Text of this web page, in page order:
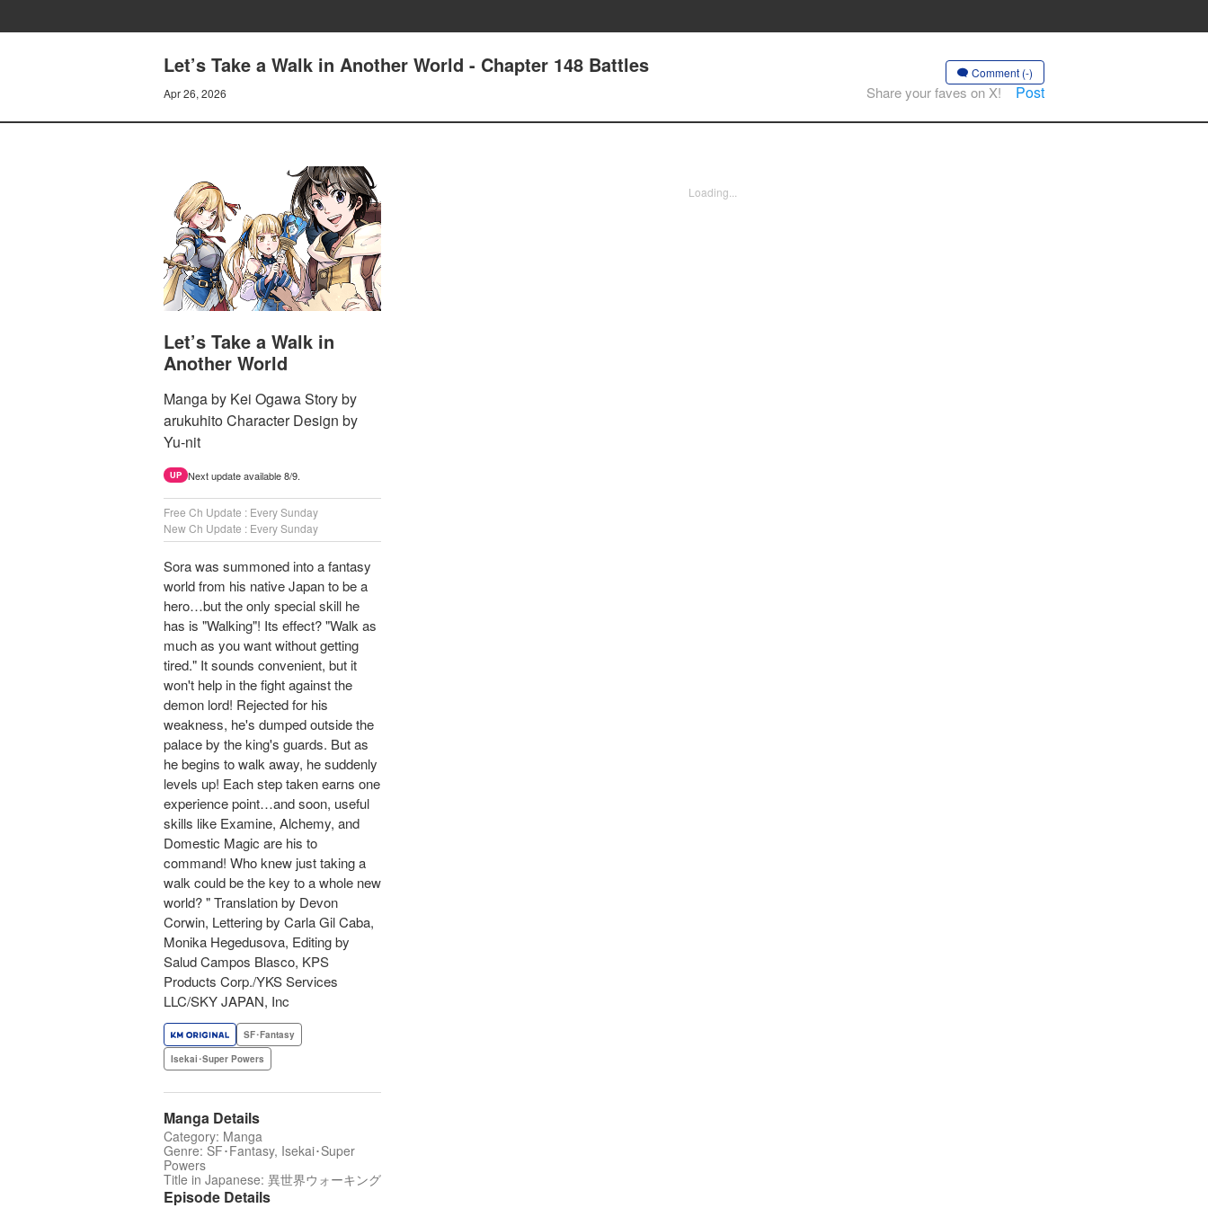
Let’s Take a Walk in Another World - Chapter 148 Battles
Apr 26, 2026
Comment (-)
Share your faves on X! Post
Let’s Take a Walk in
Another World
Manga by Kei Ogawa Story by
arukuhito Character Design by
Yu-nit
UP Next update available 8/9.
Free Ch Update : Every Sunday
New Ch Update : Every Sunday
Sora was summoned into a fantasy
world from his native Japan to be a
hero…but the only special skill he
has is "Walking"! Its effect? "Walk as
much as you want without getting
tired." It sounds convenient, but it
won't help in the fight against the
demon lord! Rejected for his
weakness, he's dumped outside the
palace by the king's guards. But as
he begins to walk away, he suddenly
levels up! Each step taken earns one
experience point…and soon, useful
skills like Examine, Alchemy, and
Domestic Magic are his to
command! Who knew just taking a
walk could be the key to a whole new
world? " Translation by Devon
Corwin, Lettering by Carla Gil Caba,
Monika Hegedusova, Editing by
Salud Campos Blasco, KPS
Products Corp./YKS Services
LLC/SKY JAPAN, Inc
SF･Fantasy
Isekai･Super Powers
Manga Details
Category: Manga
Genre: SF･Fantasy, Isekai･Super
Powers
Title in Japanese: 異世界ウォーキング
Episode Details
Loading...